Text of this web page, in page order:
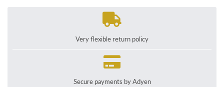
Very flexible return policy
Secure payments by Adyen